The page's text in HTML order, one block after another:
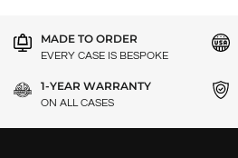
MADE TO ORDER
EVERY CASE IS BESPOKE
1-YEAR WARRANTY
ON ALL CASES